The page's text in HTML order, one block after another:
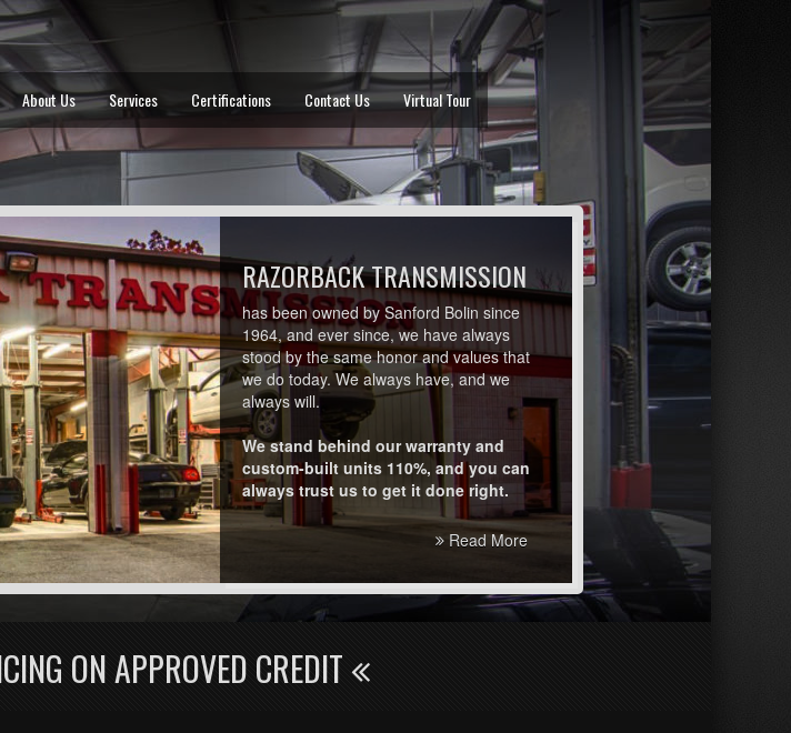
About Us Services Certifications Contact Us Virtual Tour
RAZORBACK TRANSMISSION
has been owned by Sanford Bolin since
1964, and ever since, we have always
stood by the same honor and values that
we do today. We always have, and we
always will.
We stand behind our warranty and
custom-built units 110%, and you can
always trust us to get it done right.
Read More
ON APPROVED CREDIT